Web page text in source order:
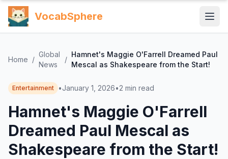
VocabSphere
Home /
Global
News
/
Hamnet's Maggie O'Farrell Dreamed Paul
Mescal as Shakespeare from the Start!
Entertainment •January 1, 2026•2 min read
Hamnet's Maggie O'Farrell
Dreamed Paul Mescal as
Shakespeare from the Start!